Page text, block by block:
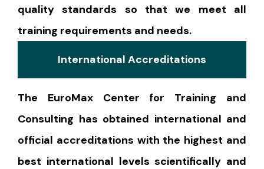
quality standards so that we meet all
training requirements and needs.
International Accreditations
The EuroMax Center for Training and
Consulting has obtained international and
official accreditations with the highest and
best international levels scientifically and